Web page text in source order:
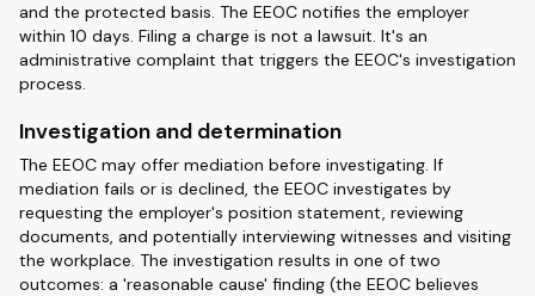
and the protected basis. The EEOC notifies the employer
within 10 days. Filing a charge is not a lawsuit. It's an
administrative complaint that triggers the EEOC's investigation
process.
Investigation and determination
The EEOC may offer mediation before investigating. If
mediation fails or is declined, the EEOC investigates by
requesting the employer's position statement, reviewing
documents, and potentially interviewing witnesses and visiting
the workplace. The investigation results in one of two
outcomes: a 'reasonable cause' finding (the EEOC believes